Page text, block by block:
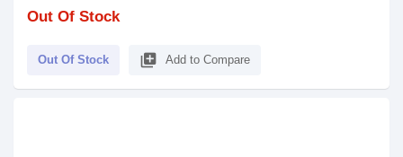
Out Of Stock
Out Of Stock library_add Add to Compare